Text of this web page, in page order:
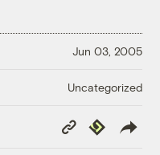
Jun 03, 2005
Uncategorized
Copy
Link
Republish